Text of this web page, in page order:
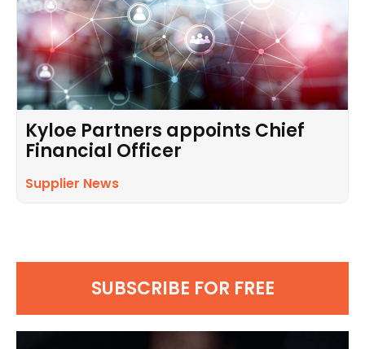
Kyloe Partners appoints Chief
Financial Officer
Supplier News
SUBSCRIBE FOR FREE